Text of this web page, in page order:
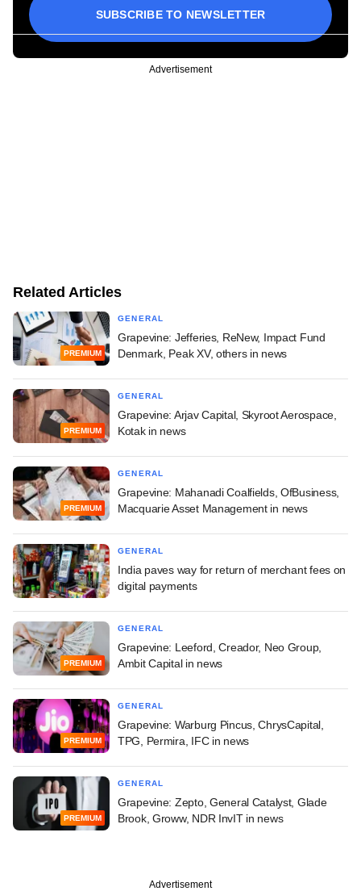
SUBSCRIBE TO NEWSLETTER
Advertisement
Related Articles
PREMIUM
GENERAL
Grapevine: Jefferies, ReNew, Impact Fund
Denmark, Peak XV, others in news
PREMIUM
GENERAL
Grapevine: Arjav Capital, Skyroot Aerospace,
Kotak in news
PREMIUM
GENERAL
Grapevine: Mahanadi Coalfields, OfBusiness,
Macquarie Asset Management in news
GENERAL
India paves way for return of merchant fees on
digital payments
PREMIUM
GENERAL
Grapevine: Leeford, Creador, Neo Group,
Ambit Capital in news
PREMIUM
GENERAL
Grapevine: Warburg Pincus, ChrysCapital,
TPG, Permira, IFC in news
PREMIUM
GENERAL
Grapevine: Zepto, General Catalyst, Glade
Brook, Groww, NDR InvIT in news
Advertisement